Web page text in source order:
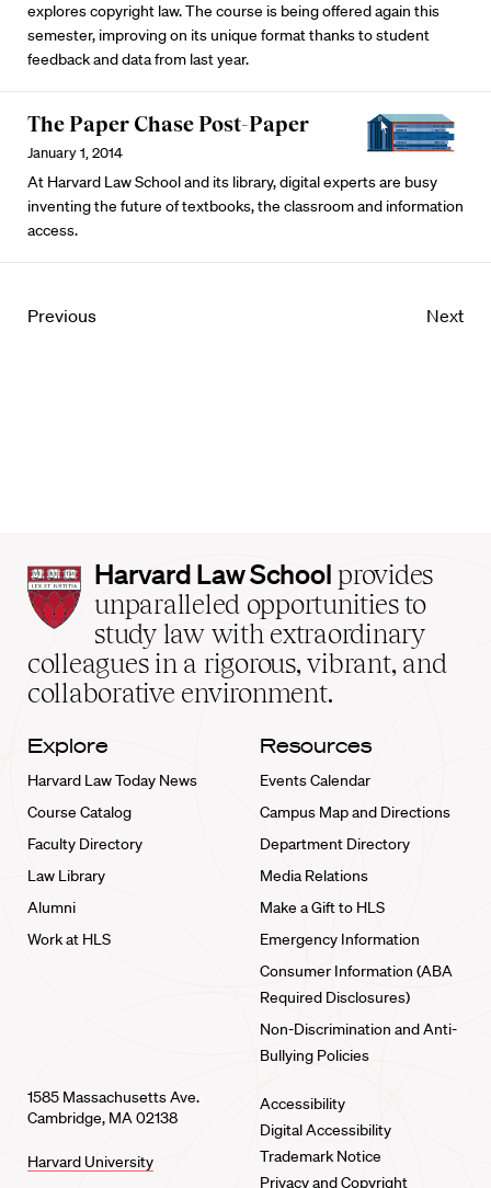
explores copyright law. The course is being offered again this
semester, improving on its unique format thanks to student
feedback and data from last year.
The Paper Chase Post-Paper
January 1, 2014
At Harvard Law School and its library, digital experts are busy
inventing the future of textbooks, the classroom and information
access.
Previous Next
Harvard
Law
School
home
Harvard Law School provides
unparalleled opportunities to
study law with extraordinary
colleagues in a rigorous, vibrant, and
collaborative environment.
Explore
Harvard Law Today News
Course Catalog
Faculty Directory
Law Library
Alumni
Work at HLS
Resources
Events Calendar
Campus Map and Directions
Department Directory
Media Relations
Make a Gift to HLS
Emergency Information
Consumer Information (ABA
Required Disclosures)
Non-Discrimination and Anti-
Bullying Policies
1585 Massachusetts Ave.
Cambridge, MA 02138
Harvard University
Accessibility
Digital Accessibility
Trademark Notice
Privacy and Copyright